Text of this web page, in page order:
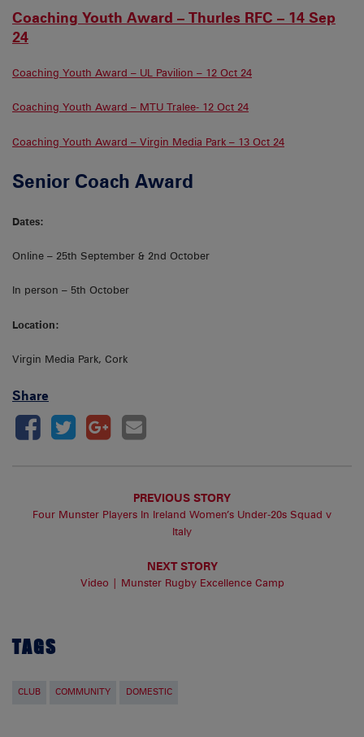
Coaching Youth Award – Thurles RFC – 14 Sep
24
Coaching Youth Award – UL Pavilion – 12 Oct 24
Coaching Youth Award – MTU Tralee- 12 Oct 24
Coaching Youth Award – Virgin Media Park – 13 Oct 24
Senior Coach Award
Dates:
Online – 25th September & 2nd October
In person – 5th October
Location:
Virgin Media Park, Cork
Share
PREVIOUS STORY
Four Munster Players In Ireland Women’s Under-20s Squad v
Italy
NEXT STORY
Video | Munster Rugby Excellence Camp
TAGS
CLUB COMMUNITY DOMESTIC